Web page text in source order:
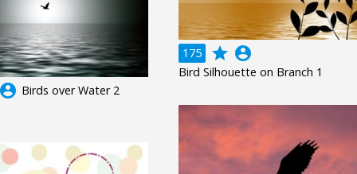
175
grade account_circle
Bird Silhouette on Branch 1
account_circle Birds over Water 2